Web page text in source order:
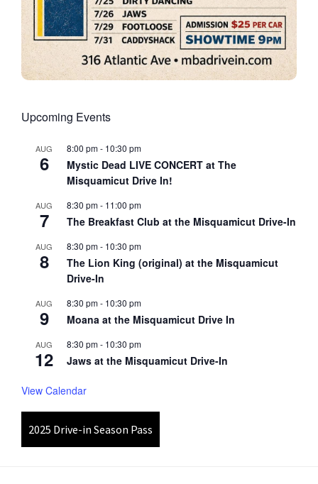
Upcoming Events
AUG
6
8:00 pm- 10:30 pm
Mystic Dead LIVE CONCERT at The
Misquamicut Drive In!
AUG
7
8:30 pm- 11:00 pm
The Breakfast Club at the Misquamicut Drive-In
AUG
8
8:30 pm- 10:30 pm
The Lion King (original) at the Misquamicut
Drive-In
AUG
9
8:30 pm- 10:30 pm
Moana at the Misquamicut Drive In
AUG
12
8:30 pm- 10:30 pm
Jaws at the Misquamicut Drive-In
View Calendar
2025 Drive-in Season Pass